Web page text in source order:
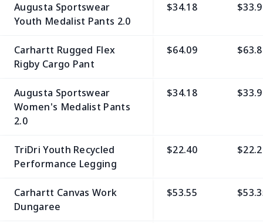
Augusta Sportswear
Youth Medalist Pants 2.0
$34.18
Carhartt Rugged Flex
Rigby Cargo Pant
$64.09
Augusta Sportswear
Women's Medalist Pants
2.0
$34.18
TriDri Youth Recycled
Performance Legging
$22.40
Carhartt Canvas Work
Dungaree
$53.55